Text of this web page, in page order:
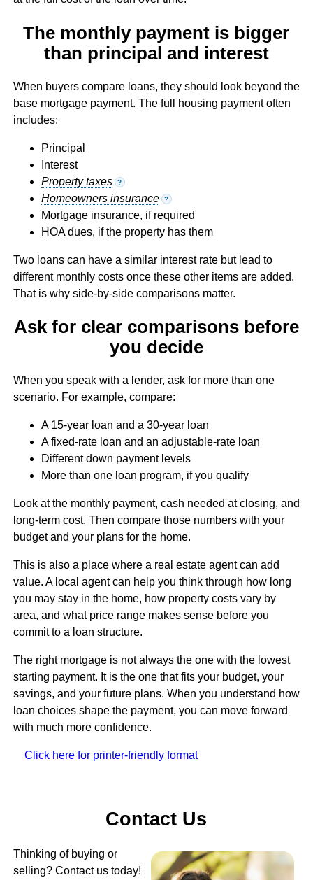
The monthly payment is bigger
than principal and interest
When buyers compare loans, they should look beyond the
base mortgage payment. The full housing payment often
includes:
Principal
Interest
Property taxes
?
Homeowners insurance ?
Mortgage insurance, if required
HOA dues, if the property has them
Two loans can have a similar interest rate but lead to
different monthly costs once these other items are added.
That is why side-by-side comparisons matter.
Ask for clear comparisons before
you decide
When you speak with a lender, ask for more than one
scenario. For example, compare:
A 15-year loan and a 30-year loan
A fixed-rate loan and an adjustable-rate loan
Different down payment levels
More than one loan program, if you qualify
Look at the monthly payment, cash needed at closing, and
long-term cost. Then compare those numbers with your
budget and your plans for the home.
This is also a place where a real estate agent can add
value. A local agent can help you think through how long
you may stay in the home, how property costs vary by
area, and what price range makes sense before you
commit to a loan structure.
The right mortgage is not always the one with the lowest
starting payment. It is the one that fits your budget, your
savings, and your future plans. When you understand how
loan choices shape the payment, you can move forward
with much more confidence.
Click here for printer-friendly format
Contact Us
Thinking of buying or
selling? Contact us today!